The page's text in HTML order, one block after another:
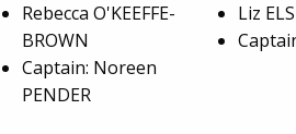
Rebecca O'KEEFFE-
BROWN
Captain: Noreen
PENDER
Liz